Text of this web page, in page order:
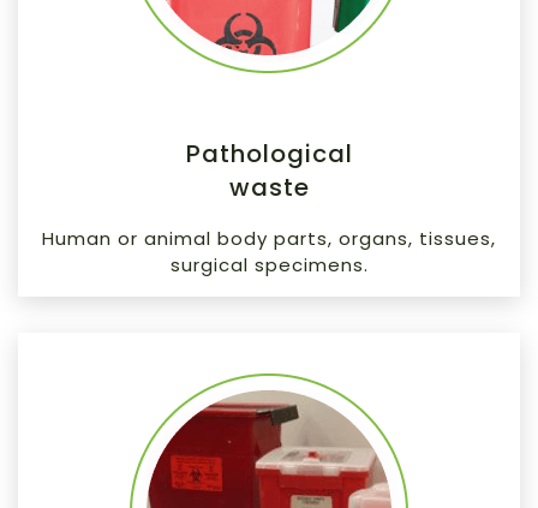
Pathological
waste
Human or animal body parts, organs, tissues,
surgical specimens.